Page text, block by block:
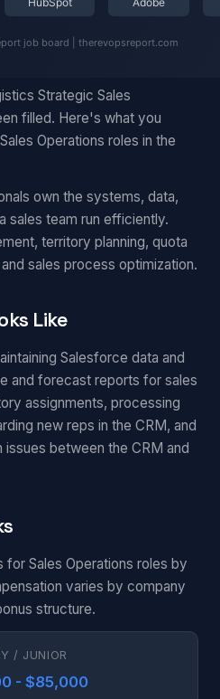
Strategic Sales
filled. Here's what you
Operations roles in the
own the systems, data,
sales team run efficiently.
territory planning, quota
sales process optimization.
Like
Salesforce data and
and forecast reports for sales
assignments, processing
new reps in the CRM, and
between the CRM and
for Sales Operations roles by
varies by company
structure.
/ JUNIOR
- $85,000